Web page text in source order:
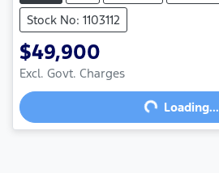
Stock No: 1103112
$49,900
Excl. Govt. Charges
Loading... Loading...